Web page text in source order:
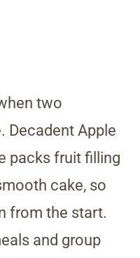
two
Decadent Apple
packs fruit filling
cake, so
from the start.
and group